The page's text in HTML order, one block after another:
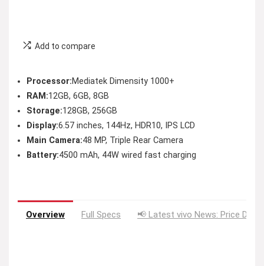
Add to compare
Processor:Mediatek Dimensity 1000+
RAM:12GB, 6GB, 8GB
Storage:128GB, 256GB
Display:6.57 inches, 144Hz, HDR10, IPS LCD
Main Camera:48 MP, Triple Rear Camera
Battery:4500 mAh, 44W wired fast charging
Overview Full Specs 📢 Latest vivo News: Price